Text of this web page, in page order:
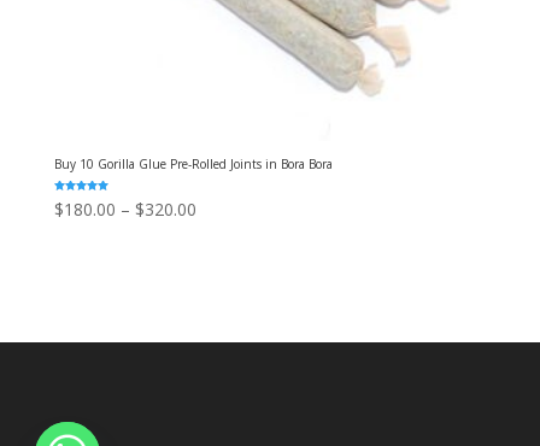
Buy 10 Gorilla Glue Pre-Rolled Joints in Bora Bora
Rated
5.00
out of 5
$180.00 – $320.00Price